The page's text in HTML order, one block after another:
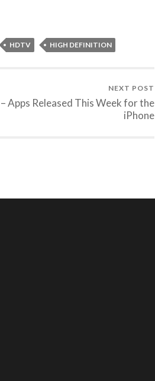
HDTV HIGH DEFINITION
NEXT POST
Apps Released This Week for the
iPhone